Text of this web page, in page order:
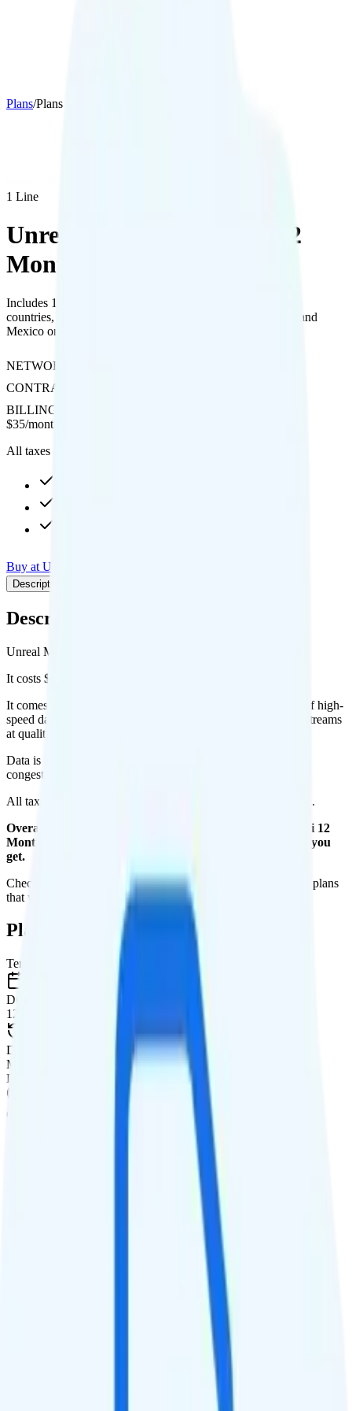
Plans/Plans details
1 Line
Unreal Mobile The Maxi 12
Months
Includes 10GB hotspot data, free international calling to 20
countries, and 100MB of data with talk and text in Canada and
Mexico on AT&T’s network.
NETWORK
CONTRACT
BILLING
$35/month
All taxes and fees included
Buy at Unreal Mobile
Description
Description
Unreal Mobile's The Maxi plan runs on AT&T for coverage.
It costs $35 per month for 1 line.
It comes with unlimited minutes, unlimited texts, and 50GB of high-
speed data per month. You get 10GB of hotspot data. Video streams
at quality.
Data is
congestion.
All taxes and fees are included, so your total is $35 per month.
Overall, I do not recommend the Unreal Mobile The Maxi 12
Months plan. It is too expensive for the features and data you
get.
Check out my current ranking of thebest cell phone plans
for plans
that will give you a better value for your money.
Plan Details
Term
Duration
12 months
Data renews
Monthly
Data
Coverage